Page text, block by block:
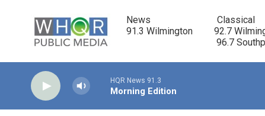
News                            Classical
91.3 Wilmington         92.7
96.7
HQR News 91.3
Morning Edition